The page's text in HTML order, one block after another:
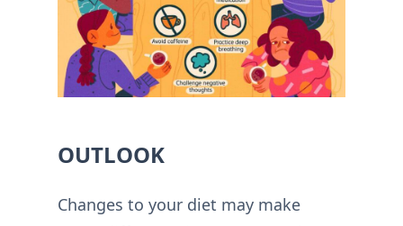
OUTLOOK
Changes to your diet may make